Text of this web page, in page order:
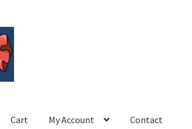
Cart My Account Contact